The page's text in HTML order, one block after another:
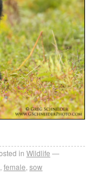
in Wildlife
female sow